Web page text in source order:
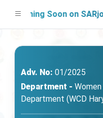
Soon on
Adv. No: 01/2025
Department -
Department (WCD